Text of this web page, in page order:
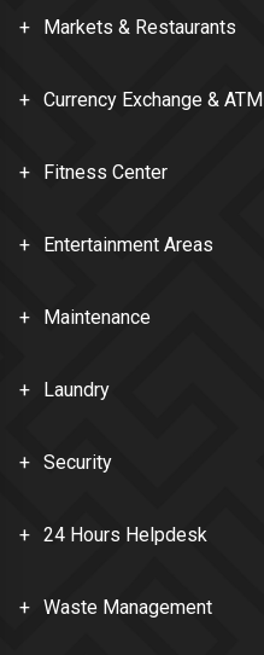
Markets & Restaurants
Currency Exchange & ATM
Fitness Center
Entertainment Areas
Maintenance
Laundry
Security
24 Hours Helpdesk
Waste Management